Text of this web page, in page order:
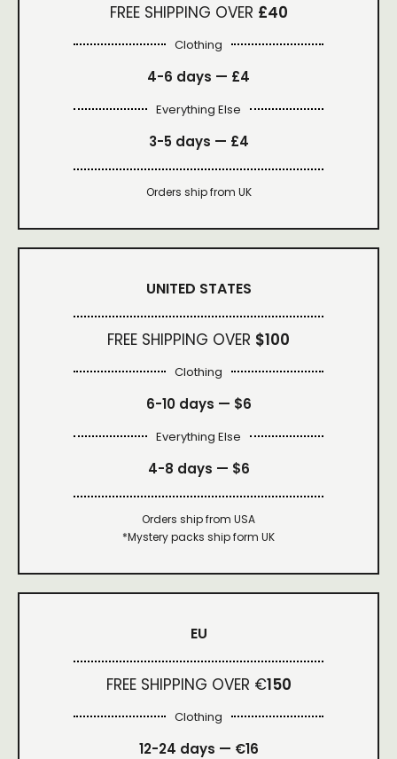
FREE SHIPPING OVER £40
Clothing
4-6 days — £4
Everything Else
3-5 days — £4
Orders ship from UK
UNITED STATES
FREE SHIPPING OVER $100
Clothing
6-10 days — $6
Everything Else
4-8 days — $6
Orders ship from USA
*Mystery packs ship form UK
EU
FREE SHIPPING OVER €150
Clothing
12-24 days — €16